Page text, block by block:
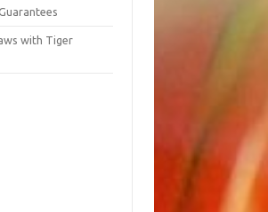
with Tiger